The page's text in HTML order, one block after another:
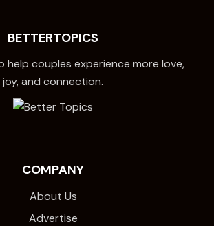
BETTERTOPICS
help couples experience more love,
joy, and connection.
COMPANY
About Us
Advertise